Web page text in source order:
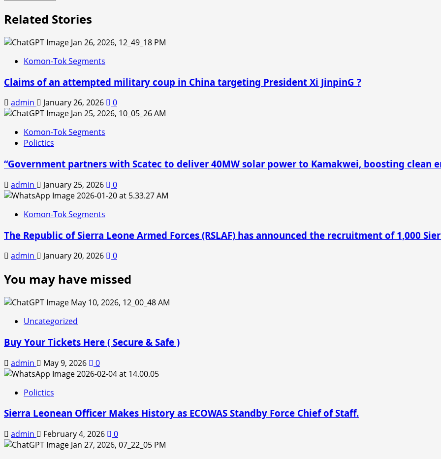
Related Stories
Komon-Tok Segments
Claims of an attempted military coup in China targeting President Xi JinpinG ?
admin January 26, 2026 0
Komon-Tok Segments
Polictics
“Government partners with Scatec to deliver 40MW solar power to Kamakwei, boosting clean
admin January 25, 2026 0
Komon-Tok Segments
The Republic of Sierra Leone Armed Forces (RSLAF) has announced the recruitment of 1,000
admin January 20, 2026 0
You may have missed
Uncategorized
Buy Your Tickets Here ( Secure & Safe )
admin May 9, 2026 0
Polictics
Sierra Leonean Officer Makes History as ECOWAS Standby Force Chief of Staff.
admin February 4, 2026 0